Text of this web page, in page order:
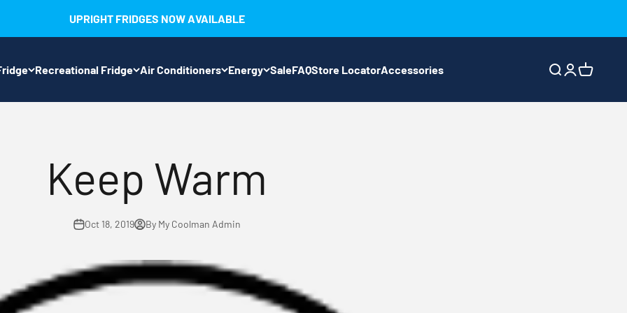
UPRIGHT FRIDGES NOW AVAILABLE
Recreational Fridge Air Conditioners Energy SaleFAQStore LocatorAccessories Search
Login
Cart
Keep Warm
Oct 18, 2019 By My Coolman Admin